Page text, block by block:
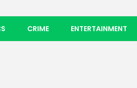
CRIME ENTERTAINMENT